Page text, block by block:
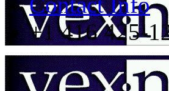
+1 416 425-